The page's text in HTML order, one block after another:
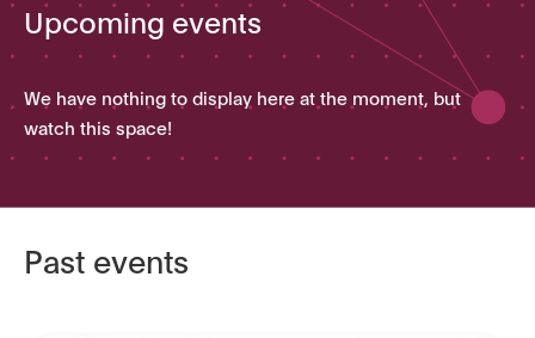
Upcoming events
We have nothing to display here at the moment, but
watch this space!
Past events